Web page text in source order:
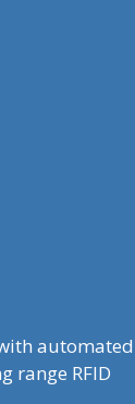
automated
range RFID